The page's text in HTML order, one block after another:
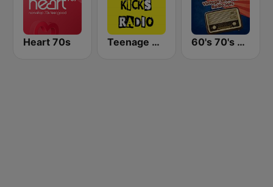
Heart 70s Teenage Kicks Radio 60's 70's Oldies